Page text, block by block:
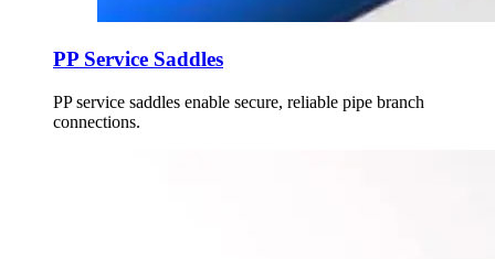
PP Service Saddles
PP service saddles enable secure, reliable pipe branch
connections.